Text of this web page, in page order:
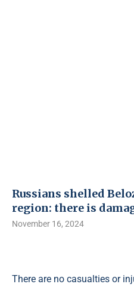
Russians shelled
region: there is
November 16, 2024
There are no casualties or